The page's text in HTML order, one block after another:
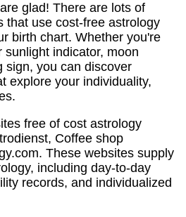
glad! There are lots of
that use cost-free astrology
birth chart. Whether you're
indicator, moon
sign, you can discover
explore your individuality,
free of cost astrology
Coffee shop
These websites supply
including day-to-day
records, and individualized